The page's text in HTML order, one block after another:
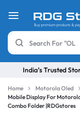
India’s Trusted
Home
Motorola Oled
Mobile Display For
Combo Folder |RDGstores